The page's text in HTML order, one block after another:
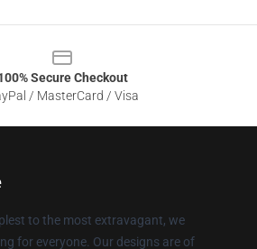
Secure Checkout
/ MasterCard / Visa
to the most extravagant, we
for everyone. Our designs are of